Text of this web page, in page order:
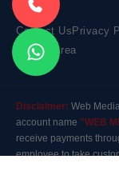
Contact Us Privacy
Market Area
Disclaimer: Web
account name "WEB
receive payments
employee to take